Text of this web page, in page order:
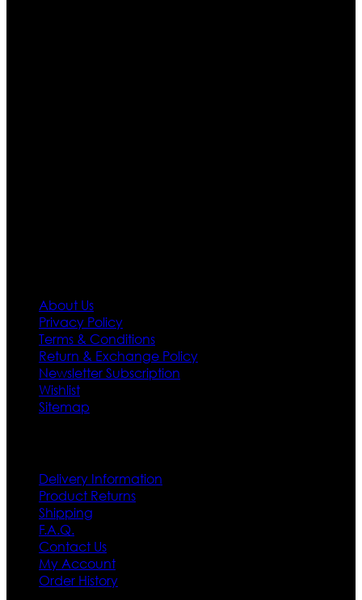
About Us
Privacy Policy
Terms & Conditions
Return & Exchange Policy
Newsletter Subscription
Wishlist
Sitemap
Delivery Information
Product Returns
Shipping
F.A.Q.
Contact Us
My Account
Order History